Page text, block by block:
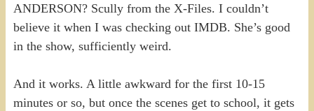
ANDERSON? Scully from the X-Files. I couldn’t
believe it when I was checking out IMDB. She’s good
in the show, sufficiently weird.
And it works. A little awkward for the first 10-15
minutes or so, but once the scenes get to school, it gets